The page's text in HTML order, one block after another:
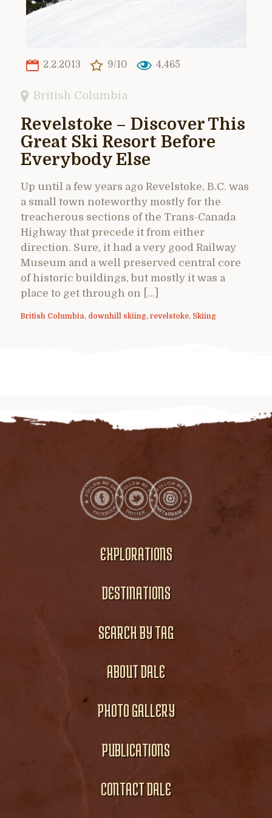
2.2.2013 9/10 4,465
British Columbia
Revelstoke – Discover This
Great Ski Resort Before
Everybody Else
Up until a few years ago Revelstoke, B.C. was
a small town noteworthy mostly for the
treacherous sections of the Trans-Canada
Highway that precede it from either
direction. Sure, it had a very good Railway
Museum and a well preserved central core
of historic buildings, but mostly it was a
place to get through on […]
British Columbia, downhill skiing, revelstoke, Skiing
EXPLORATIONS
DESTINATIONS
SEARCH BY TAG
ABOUT DALE
PHOTO GALLERY
PUBLICATIONS
CONTACT DALE